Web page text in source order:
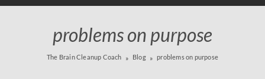
problems on purpose
The Brain Cleanup Coach Blog problems on purpose